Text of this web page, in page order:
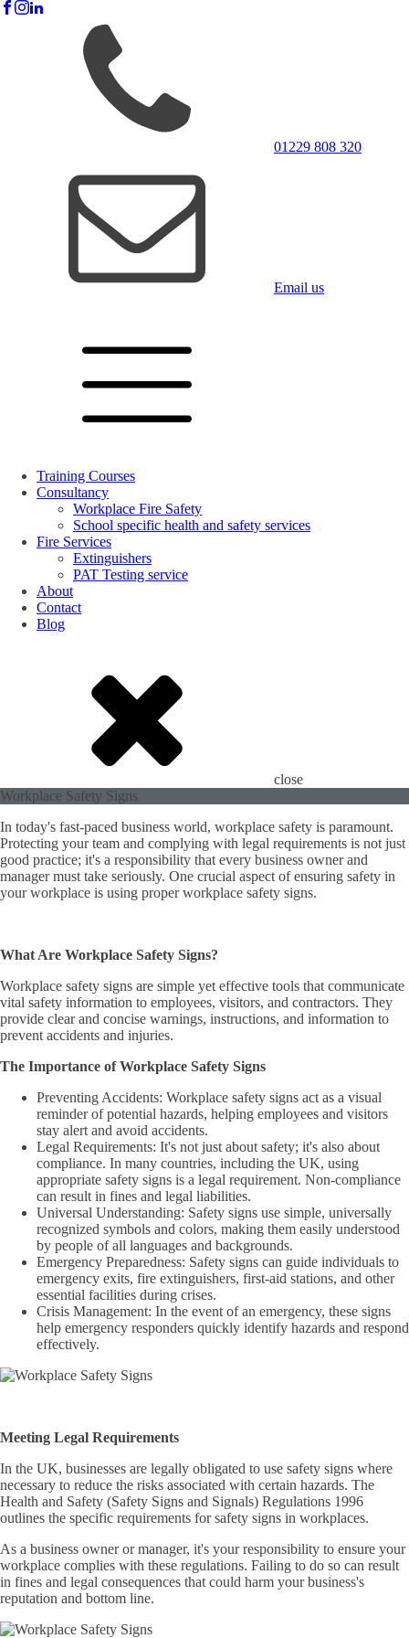
01229 808 320
Email us
Training Courses
Consultancy
Workplace Fire Safety
School specific health and safety services
Fire Services
Extinguishers
PAT Testing service
About
Contact
Blog
close
Workplace Safety Signs
In today's fast-paced business world, workplace safety is paramount.
Protecting your team and complying with legal requirements is not just
good practice; it's a responsibility that every business owner and
manager must take seriously. One crucial aspect of ensuring safety in
your workplace is using proper workplace safety signs.
What Are Workplace Safety Signs?
Workplace safety signs are simple yet effective tools that communicate
vital safety information to employees, visitors, and contractors. They
provide clear and concise warnings, instructions, and information to
prevent accidents and injuries.
The Importance of Workplace Safety Signs
Preventing Accidents: Workplace safety signs act as a visual
reminder of potential hazards, helping employees and visitors
stay alert and avoid accidents.
Legal Requirements: It's not just about safety; it's also about
compliance. In many countries, including the UK, using
appropriate safety signs is a legal requirement. Non-compliance
can result in fines and legal liabilities.
Universal Understanding: Safety signs use simple, universally
recognized symbols and colors, making them easily understood
by people of all languages and backgrounds.
Emergency Preparedness: Safety signs can guide individuals to
emergency exits, fire extinguishers, first-aid stations, and other
essential facilities during crises.
Crisis Management: In the event of an emergency, these signs
help emergency responders quickly identify hazards and respond
effectively.
Meeting Legal Requirements
In the UK, businesses are legally obligated to use safety signs where
necessary to reduce the risks associated with certain hazards. The
Health and Safety (Safety Signs and Signals) Regulations 1996
outlines the specific requirements for safety signs in workplaces.
As a business owner or manager, it's your responsibility to ensure your
workplace complies with these regulations. Failing to do so can result
in fines and legal consequences that could harm your business's
reputation and bottom line.